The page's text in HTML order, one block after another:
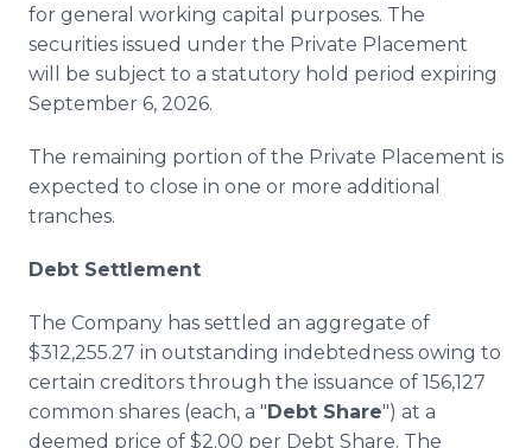
for general working capital purposes. The
securities issued under the Private Placement
will be subject to a statutory hold period expiring
September 6, 2026.
The remaining portion of the Private Placement is
expected to close in one or more additional
tranches.
Debt Settlement
The Company has settled an aggregate of
$312,255.27 in outstanding indebtedness owing to
certain creditors through the issuance of 156,127
common shares (each, a "Debt Share") at a
deemed price of $2.00 per Debt Share. The